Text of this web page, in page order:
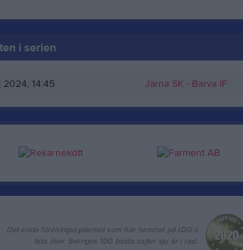
i serien
2024, 14:45 Järna SK - Barva IF
Det enda föreningssystemet som har hamnat på IDG:s
lista över Sveriges 100 bästa sajter sju år i rad.